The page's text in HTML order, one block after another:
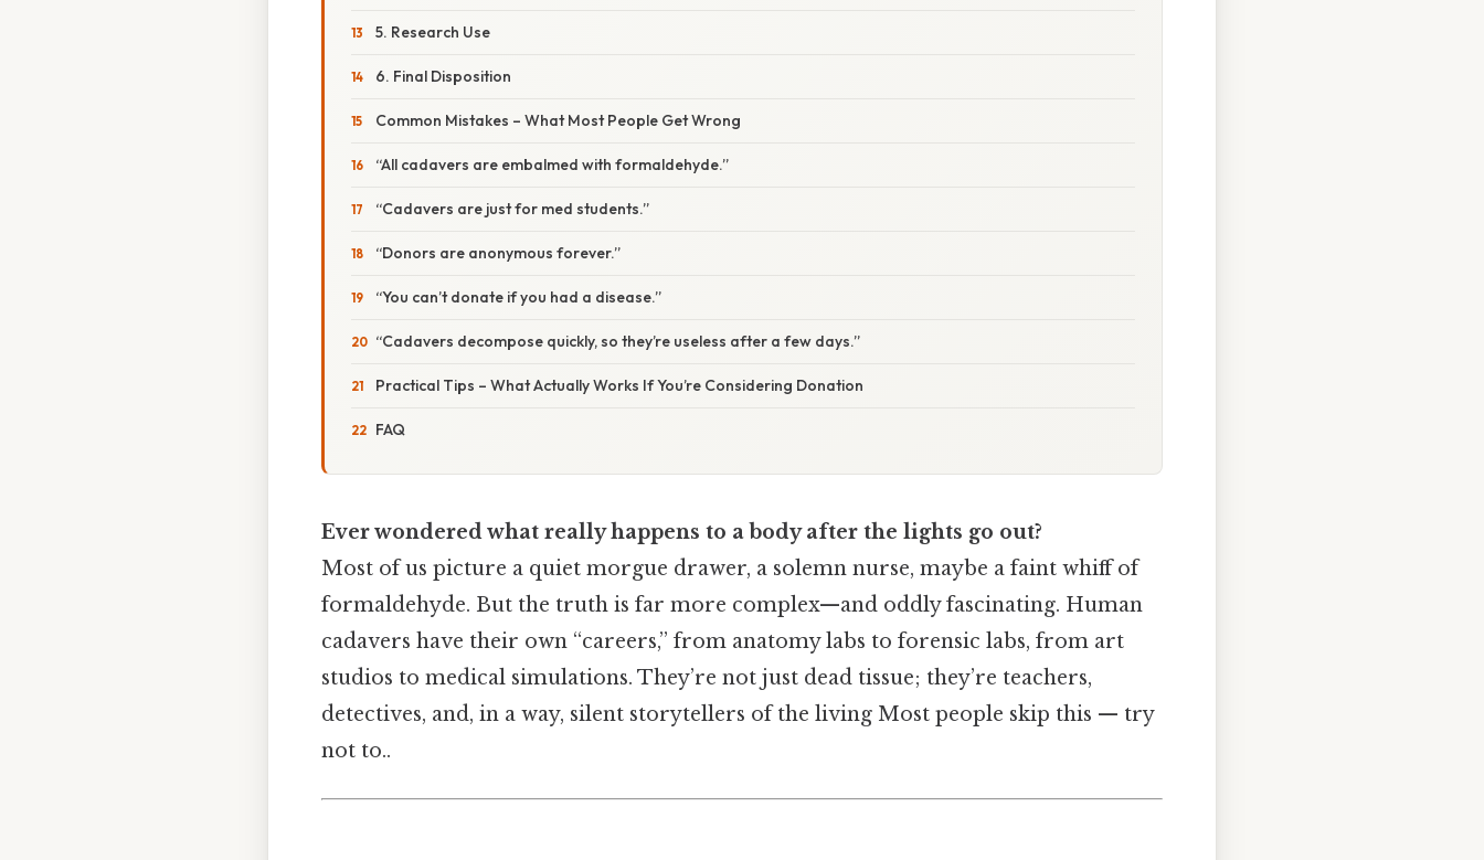
5. Research Use
6. Final Disposition
Common Mistakes – What Most People Get Wrong
“All cadavers are embalmed with formaldehyde.”
“Cadavers are just for med students.”
“Donors are anonymous forever.”
“You can’t donate if you had a disease.”
“Cadavers decompose quickly, so they’re useless after a few days.”
Practical Tips – What Actually Works If You’re Considering Donation
FAQ
Ever wondered what really happens to a body after the lights go out?
Most of us picture a quiet morgue drawer, a solemn nurse, maybe a faint whiff of
formaldehyde. But the truth is far more complex—and oddly fascinating. Human
cadavers have their own “careers,” from anatomy labs to forensic labs, from art
studios to medical simulations. They’re not just dead tissue; they’re teachers,
detectives, and, in a way, silent storytellers of the living Most people skip this — try
not to..